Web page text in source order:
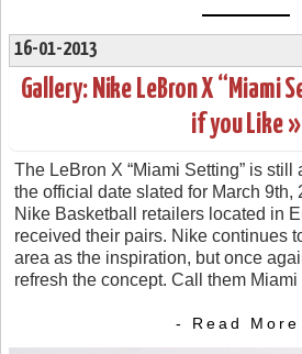
16-01-2013
Gallery: Nike LeBron X “Miami
if you Like »
The LeBron X “Miami Setting” is still
the official date slated for March 9th,
Nike Basketball retailers located in
received their pairs. Nike continues
area as the inspiration, but once
refresh the concept. Call them
- Read More